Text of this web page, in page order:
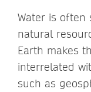
Water is often
natural
Earth makes
interrelated
such as